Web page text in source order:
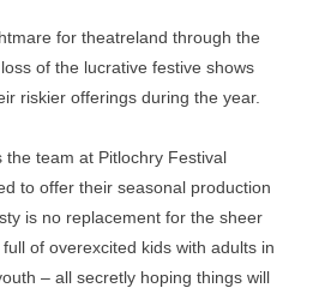
for theatreland through the
of the lucrative festive shows
riskier offerings during the year.
the team at Pitlochry Festival
to offer their seasonal production
is no replacement for the sheer
of overexcited kids with adults in
– all secretly hoping things will